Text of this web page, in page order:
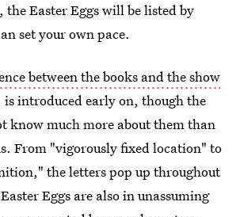
Easter Eggs will be listed by
set your own pace.
between the books and the show
is introduced early on, though the
know much more about them than
From "vigorously fixed location" to
the letters pop up throughout
Eggs are also in unassuming